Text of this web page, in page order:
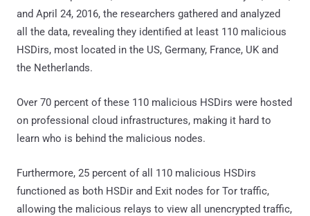
and April 24, 2016, the researchers gathered and analyzed
all the data, revealing they identified at least 110 malicious
HSDirs, most located in the US, Germany, France, UK and
the Netherlands.
Over 70 percent of these 110 malicious HSDirs were hosted
on professional cloud infrastructures, making it hard to
learn who is behind the malicious nodes.
Furthermore, 25 percent of all 110 malicious HSDirs
functioned as both HSDir and Exit nodes for Tor traffic,
allowing the malicious relays to view all unencrypted traffic,